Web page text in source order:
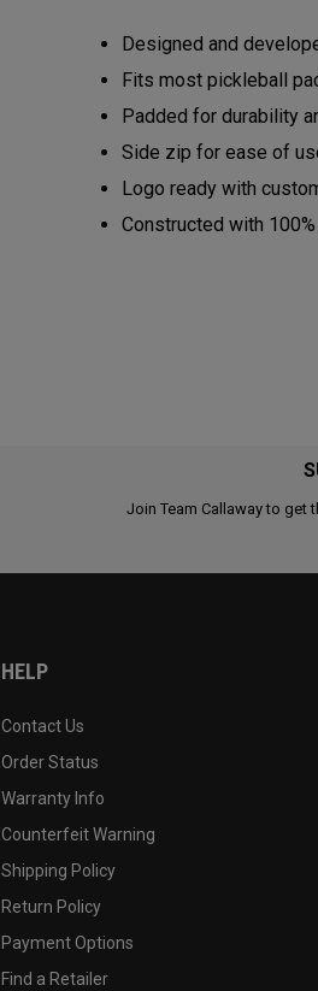
Designed and
Fits most pickleball
Padded for durability
Side zip for ease of
Logo ready with
Constructed with
Join Team Callaway to
HELP
Contact Us
Order Status
Warranty Info
Counterfeit Warning
Shipping Policy
Return Policy
Payment Options
Find a Retailer